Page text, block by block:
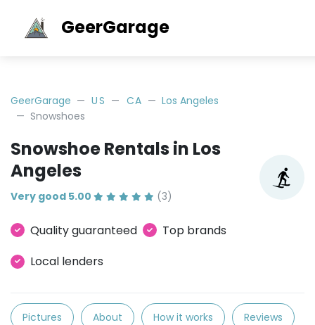
GeerGarage
GeerGarage US CA
Los Angeles
Snowshoes
Snowshoe Rentals in Los
Angeles
Very good 5.00 (3)
Quality guaranteed
Top brands
Local lenders
Pictures About How it works Reviews